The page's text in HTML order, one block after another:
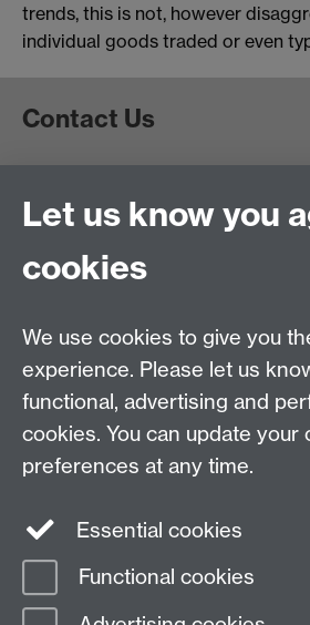
trends, this is not, however
individual goods traded or even
Contact Us
Europe's Asian Centuries: Trading
CV4 7AL
EAC is part of theGlobal History
Funded by the ERC
Page contact:
Last revised: Mon 27 Oct 2014
Let us know you
cookies
We use cookies to give you
experience. Please let us
functional, advertising and
cookies. You can update your
preferences at any time.
Essential cookies
Functional cookies